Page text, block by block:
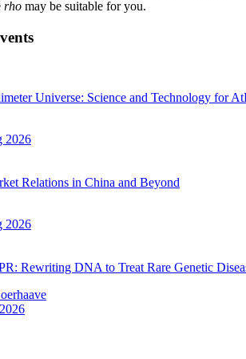
rho may be suitable for you.
Universe: Science and Technology for
2026
Relations in China and Beyond
2026
Rewriting DNA to Treat Rare Genetic